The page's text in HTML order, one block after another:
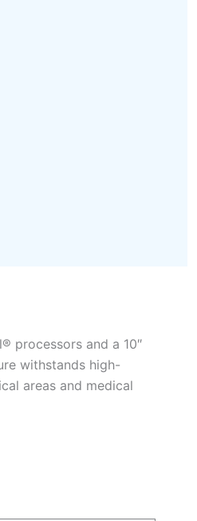
processors and a 10″
withstands high-
areas and medical